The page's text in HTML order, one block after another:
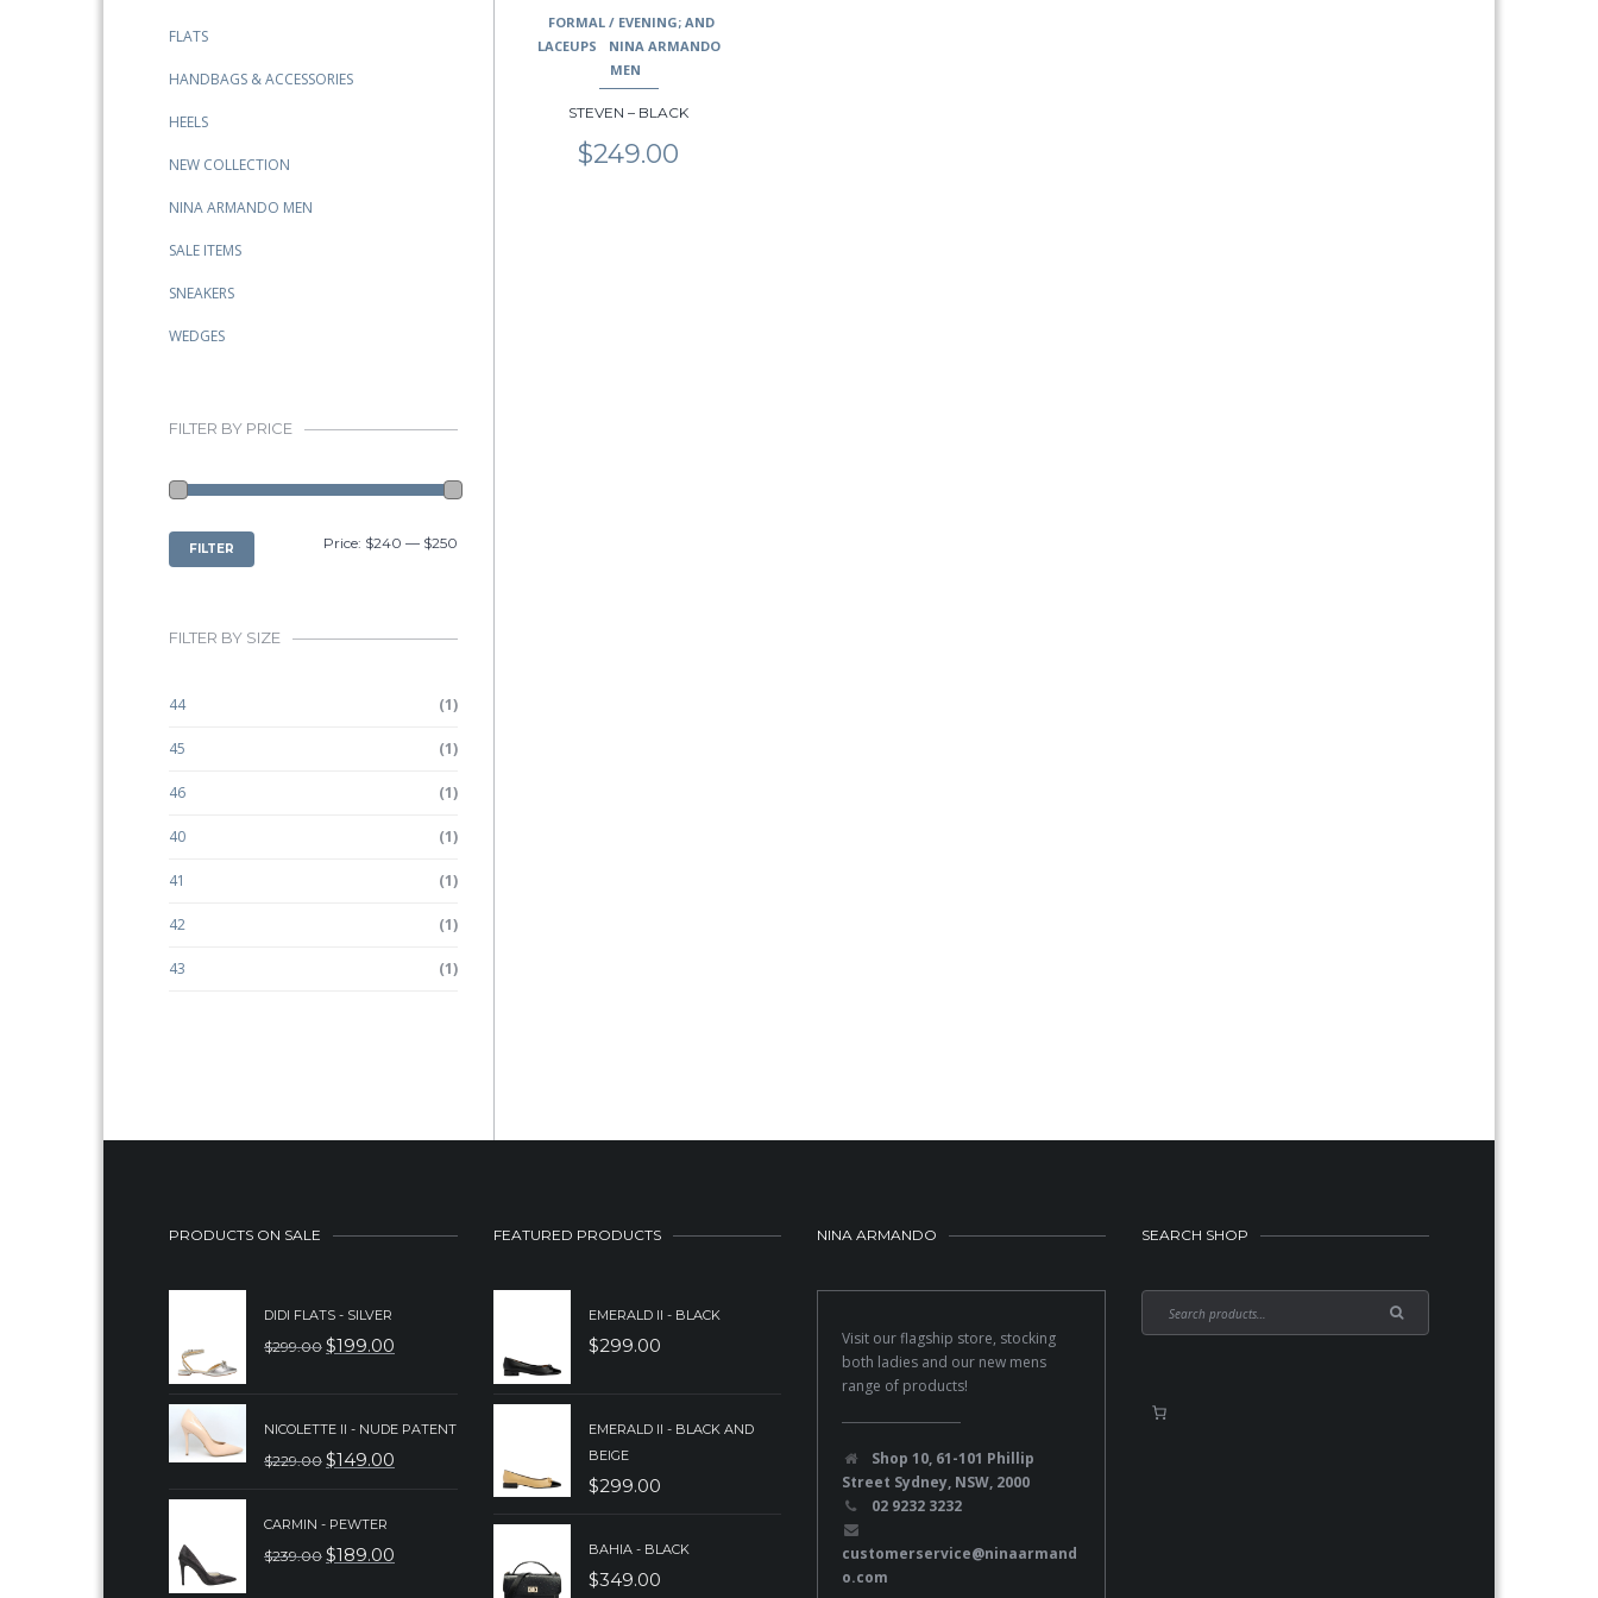
may
be
product
FORMAL / EVENING; AND
LACEUPS
NINA ARMANDO
MEN
STEVEN – BLACK
$249.00
FLATS
HANDBAGS & ACCESSORIES
HEELS
NEW COLLECTION
NINA ARMANDO MEN
SALE ITEMS
SNEAKERS
WEDGES
FILTER BY PRICE
MIN
PRICE
MAX
PRICE
FILTER Price: $240 — $250
FILTER BY SIZE
44 (1)
45 (1)
46 (1)
40 (1)
41 (1)
42 (1)
43 (1)
PRODUCTS ON SALE
DIDI FLATS - SILVER
$299.00 ORIGINAL
WAS:
$299.00.
$199.00
CURRENT
IS:
$199.00.
NICOLETTE II - NUDE PATENT
$229.00 ORIGINAL
WAS:
$149.00
CURRENT
CARMIN - PEWTER
$239.00 ORIGINAL
$189.00
CURRENT
FEATURED PRODUCTS
EMERALD II - BLACK
$299.00
EMERALD II - BLACK AND
BEIGE
$299.00
BAHIA - BLACK
$349.00
NINA ARMANDO
Visit our flagship store, stocking
both ladies and our new mens
range of products!
Shop 10, 61-101 Phillip
Street Sydney, NSW, 2000
02 9232 3232
customerservice@ninaarmand
o.com
SEARCH SHOP